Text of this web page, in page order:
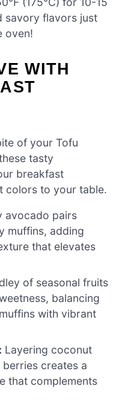
savory flavors just
oven!
WITH
of your Tofu
tasty
breakfast
colors to your table.
avocado pairs
muffins, adding
that elevates
of seasonal fruits
balancing
with vibrant
Layering coconut
creates a
that complements